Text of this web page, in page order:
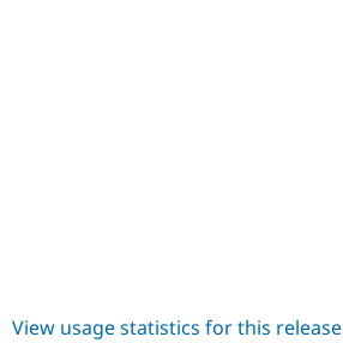
View usage statistics for this release